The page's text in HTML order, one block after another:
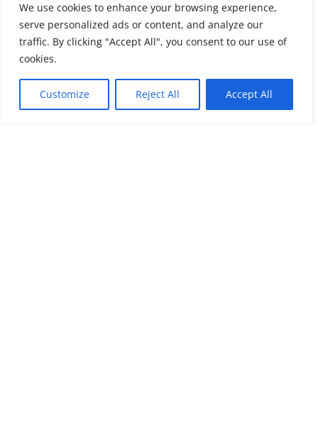
We use cookies to enhance your browsing experience,
serve personalized ads or content, and analyze our
traffic. By clicking "Accept All", you consent to our use of
cookies.
Customize Reject All Accept All